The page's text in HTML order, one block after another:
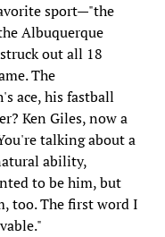
sport—"the
Albuquerque
out all 18
The
ace, his fastball
Ken Giles, now a
talking about a
ability,
to be him, but
too. The first word I